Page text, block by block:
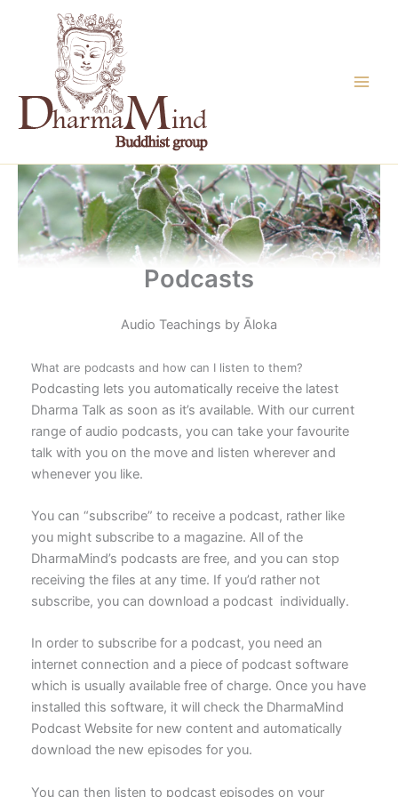
Podcasts
Audio Teachings by Āloka
What are podcasts and how can I listen to them?
Podcasting lets you automatically receive the latest
Dharma Talk as soon as it’s available. With our current
range of audio podcasts, you can take your favourite
talk with you on the move and listen wherever and
whenever you like.
You can “subscribe” to receive a podcast, rather like
you might subscribe to a magazine. All of the
DharmaMind’s podcasts are free, and you can stop
receiving the files at any time. If you’d rather not
subscribe, you can download a podcast individually.
In order to subscribe for a podcast, you need an
internet connection and a piece of podcast software
which is usually available free of charge. Once you have
installed this software, it will check the DharmaMind
Podcast Website for new content and automatically
download the new episodes for you.
You can then listen to podcast episodes on your